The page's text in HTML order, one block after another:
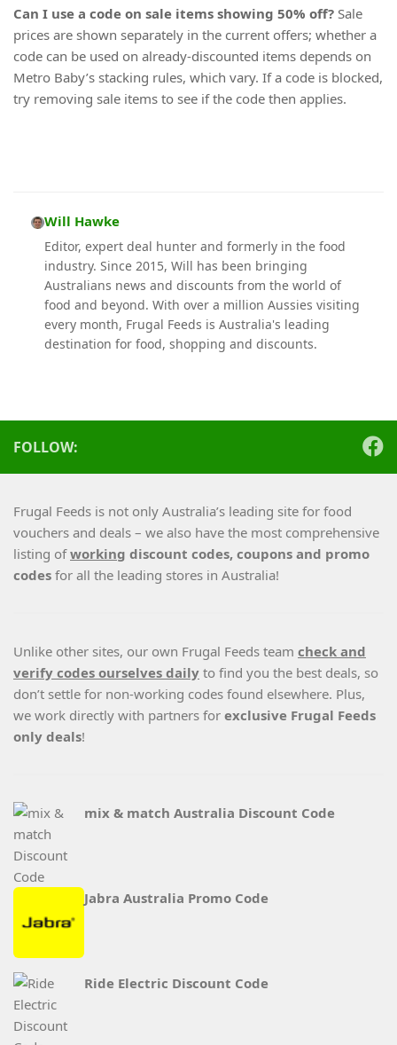
Can I use a code on sale items showing 50% off? Sale
prices are shown separately in the current offers; whether a
code can be used on already-discounted items depends on
Metro Baby’s stacking rules, which vary. If a code is blocked,
try removing sale items to see if the code then applies.
Will Hawke
Editor, expert deal hunter and formerly in the food
industry. Since 2015, Will has been bringing
Australians news and discounts from the world of
food and beyond. With over a million Aussies visiting
every month, Frugal Feeds is Australia's leading
destination for food, shopping and discounts.
FOLLOW:
Frugal Feeds is not only Australia’s leading site for food
vouchers and deals – we also have the most comprehensive
listing ofworking discount codes, coupons and promo
codes for all the leading stores in Australia!
Unlike other sites, our own Frugal Feeds team check and
verify codes ourselves daily to find you the best deals, so
don’t settle for non-working codes found elsewhere. Plus,
we work directly with partners for exclusive Frugal Feeds
only deals!
mix & match Australia Discount Code
Jabra Australia Promo Code
Ride Electric Discount Code